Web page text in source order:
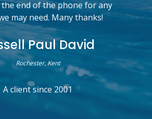
the end of the phone for any
may need. Many thanks!
Paul David
Rochester, Kent
A client since 2001